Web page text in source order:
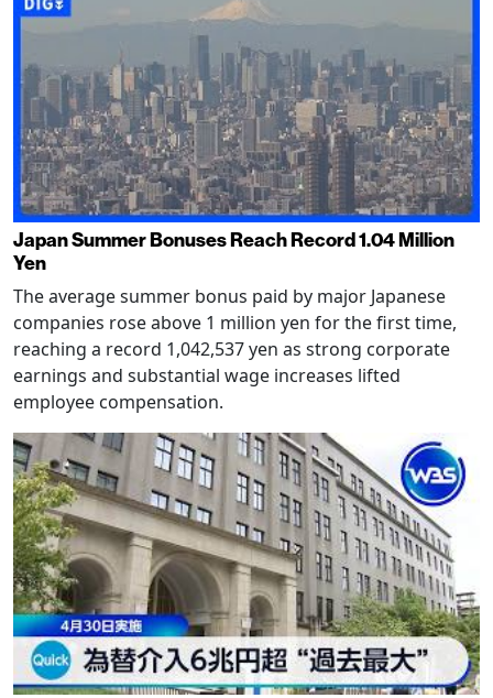
Japan Summer Bonuses Reach Record 1.04 Million
Yen
The average summer bonus paid by major Japanese
companies rose above 1 million yen for the first time,
reaching a record 1,042,537 yen as strong corporate
earnings and substantial wage increases lifted
employee compensation.